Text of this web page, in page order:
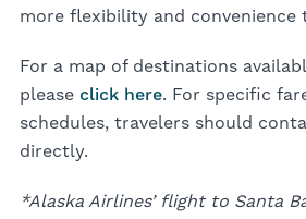
more flexibility and convenience
For a map of destinations
please click here. For specific
schedules, travelers should
directly.
*Alaska Airlines’ flight to Santa